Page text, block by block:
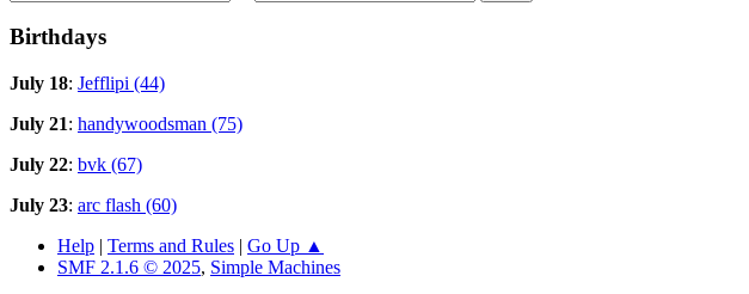
Birthdays
July 18: Jefflipi (44)
July 21: handywoodsman (75)
July 22: bvk (67)
July 23: arc flash (60)
Help | Terms and Rules | Go Up ▲
SMF 2.1.6 © 2025, Simple Machines